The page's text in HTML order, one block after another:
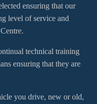
ensuring that our
level of service and
technical training
ensuring that they are
you drive, new or old,